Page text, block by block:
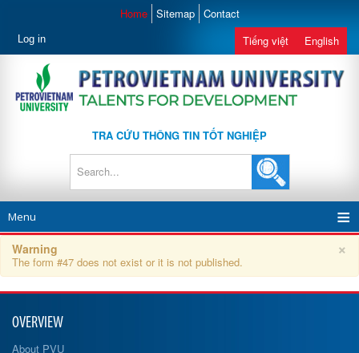
Home Sitemap Contact
Log in Tiếng việt English
TRA CỨU THÔNG TIN TỐT NGHIỆP
Menu
×
Warning
The form #47 does not exist or it is not published.
OVERVIEW
About PVU